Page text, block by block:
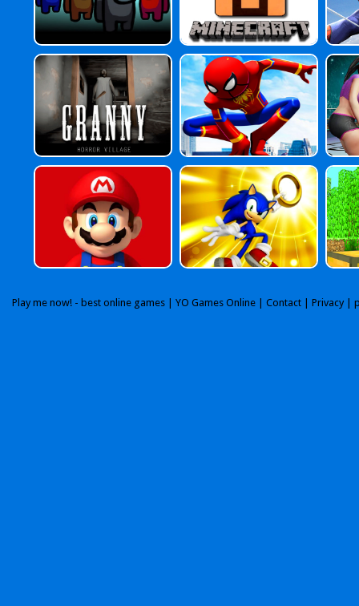
Play me now! - best online games | YO Games Online Contact Privacy|